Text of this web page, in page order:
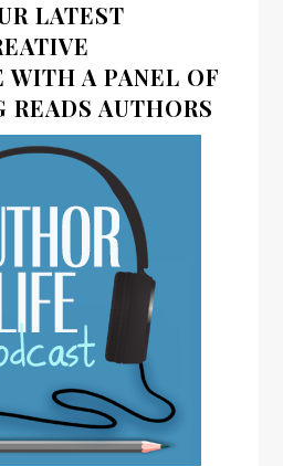
LATEST
WITH A PANEL OF
READS AUTHORS